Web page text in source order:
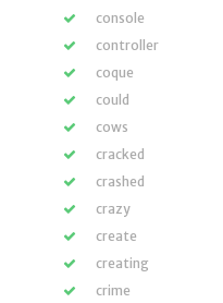
console
controller
coque
could
cows
cracked
crashed
crazy
create
creating
crime